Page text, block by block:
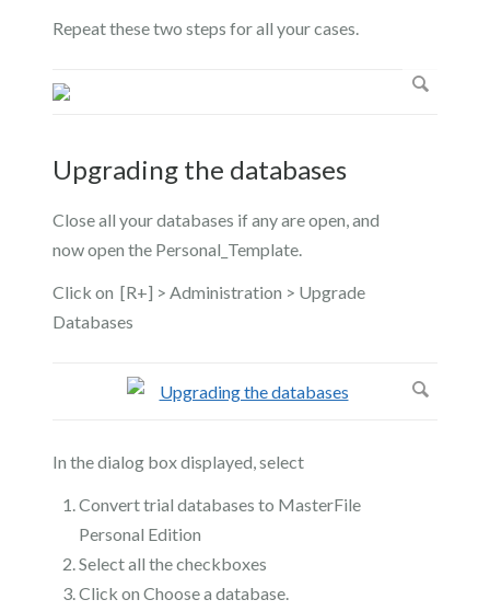
Repeat these two steps for all your cases.
Upgrading the databases
Close all your databases if any are open, and
now open the Personal_Template.
Click on [R+] > Administration > Upgrade
Databases
In the dialog box displayed, select
Convert trial databases to MasterFile
Personal Edition
Select all the checkboxes
Click on Choose a database.